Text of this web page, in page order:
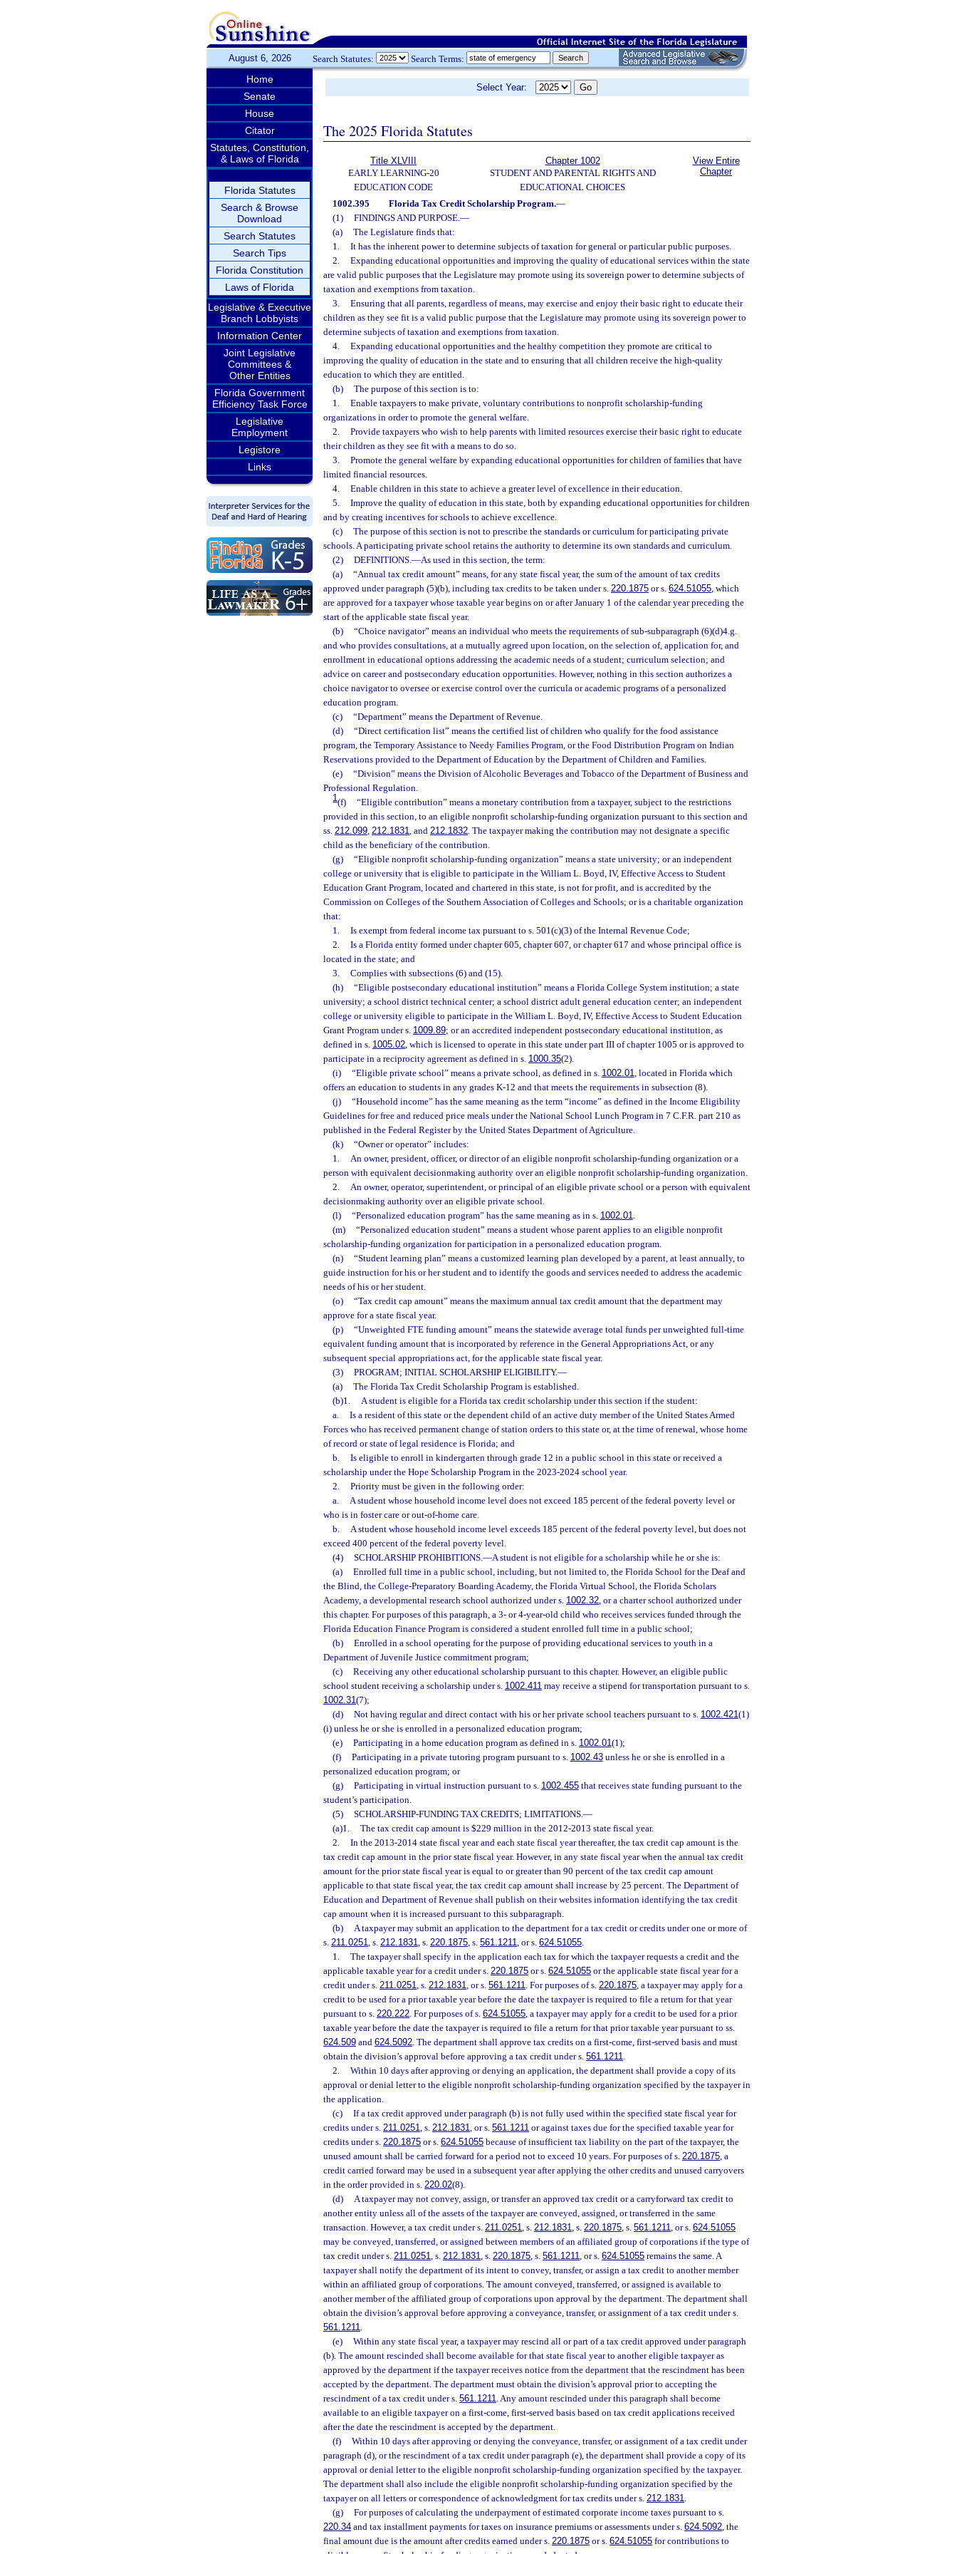
August 6, 2026 Search Statutes: Search Terms:
Home
Senate
House
Citator
Statutes, Constitution,
& Laws of Florida
Florida Statutes
Search & Browse
Download
Search Statutes
Search Tips
Florida Constitution
Laws of Florida
Legislative & Executive
Branch Lobbyists
Information Center
Joint Legislative
Committees &
Other Entities
Florida Government
Efficiency Task Force
Legislative
Employment
Legistore
Links
Select Year:
The 2025 Florida Statutes
Title XLVIII
EARLY LEARNING-20
EDUCATION CODE
Chapter 1002
STUDENT AND PARENTAL RIGHTS AND
EDUCATIONAL CHOICES
View Entire
Chapter
1002.395 Florida Tax Credit Scholarship Program.—
(1)
FINDINGS AND PURPOSE.—
(a)
The Legislature finds that:
1.
It has the inherent power to determine subjects of taxation for general or particular public purposes.
2.
Expanding educational opportunities and improving the quality of educational services within the state
are valid public purposes that the Legislature may promote using its sovereign power to determine subjects of
taxation and exemptions from taxation.
3.
Ensuring that all parents, regardless of means, may exercise and enjoy their basic right to educate their
children as they see fit is a valid public purpose that the Legislature may promote using its sovereign power to
determine subjects of taxation and exemptions from taxation.
4.
Expanding educational opportunities and the healthy competition they promote are critical to
improving the quality of education in the state and to ensuring that all children receive the high-quality
education to which they are entitled.
(b)
The purpose of this section is to:
1.
Enable taxpayers to make private, voluntary contributions to nonprofit scholarship-funding
organizations in order to promote the general welfare.
2.
Provide taxpayers who wish to help parents with limited resources exercise their basic right to educate
their children as they see fit with a means to do so.
3.
Promote the general welfare by expanding educational opportunities for children of families that have
limited financial resources.
4.
Enable children in this state to achieve a greater level of excellence in their education.
5.
Improve the quality of education in this state, both by expanding educational opportunities for children
and by creating incentives for schools to achieve excellence.
(c)
The purpose of this section is not to prescribe the standards or curriculum for participating private
schools. A participating private school retains the authority to determine its own standards and curriculum.
(2)
DEFINITIONS.—As used in this section, the term:
(a)
“Annual tax credit amount” means, for any state fiscal year, the sum of the amount of tax credits
approved under paragraph (5)(b), including tax credits to be taken under s. 220.1875 or s. 624.51055, which
are approved for a taxpayer whose taxable year begins on or after January 1 of the calendar year preceding the
start of the applicable state fiscal year.
(b)
“Choice navigator” means an individual who meets the requirements of sub-subparagraph (6)(d)4.g.
and who provides consultations, at a mutually agreed upon location, on the selection of, application for, and
enrollment in educational options addressing the academic needs of a student; curriculum selection; and
advice on career and postsecondary education opportunities. However, nothing in this section authorizes a
choice navigator to oversee or exercise control over the curricula or academic programs of a personalized
education program.
(c)
“Department” means the Department of Revenue.
(d)
“Direct certification list” means the certified list of children who qualify for the food assistance
program, the Temporary Assistance to Needy Families Program, or the Food Distribution Program on Indian
Reservations provided to the Department of Education by the Department of Children and Families.
(e)
“Division” means the Division of Alcoholic Beverages and Tobacco of the Department of Business and
Professional Regulation.
1(f)
“Eligible contribution” means a monetary contribution from a taxpayer, subject to the restrictions
provided in this section, to an eligible nonprofit scholarship-funding organization pursuant to this section and
ss. 212.099, 212.1831, and 212.1832. The taxpayer making the contribution may not designate a specific
child as the beneficiary of the contribution.
(g)
“Eligible nonprofit scholarship-funding organization” means a state university; or an independent
college or university that is eligible to participate in the William L. Boyd, IV, Effective Access to Student
Education Grant Program, located and chartered in this state, is not for profit, and is accredited by the
Commission on Colleges of the Southern Association of Colleges and Schools; or is a charitable organization
that:
1.
Is exempt from federal income tax pursuant to s. 501(c)(3) of the Internal Revenue Code;
2.
Is a Florida entity formed under chapter 605, chapter 607, or chapter 617 and whose principal office is
located in the state; and
3.
Complies with subsections (6) and (15).
(h)
“Eligible postsecondary educational institution” means a Florida College System institution; a state
university; a school district technical center; a school district adult general education center; an independent
college or university eligible to participate in the William L. Boyd, IV, Effective Access to Student Education
Grant Program under s. 1009.89; or an accredited independent postsecondary educational institution, as
defined in s. 1005.02, which is licensed to operate in this state under part III of chapter 1005 or is approved to
participate in a reciprocity agreement as defined in s. 1000.35(2).
(i)
“Eligible private school” means a private school, as defined in s. 1002.01, located in Florida which
offers an education to students in any grades K-12 and that meets the requirements in subsection (8).
(j)
“Household income” has the same meaning as the term “income” as defined in the Income Eligibility
Guidelines for free and reduced price meals under the National School Lunch Program in 7 C.F.R. part 210 as
published in the Federal Register by the United States Department of Agriculture.
(k)
“Owner or operator” includes:
1.
An owner, president, officer, or director of an eligible nonprofit scholarship-funding organization or a
person with equivalent decisionmaking authority over an eligible nonprofit scholarship-funding organization.
2.
An owner, operator, superintendent, or principal of an eligible private school or a person with equivalent
decisionmaking authority over an eligible private school.
(l)
“Personalized education program” has the same meaning as in s. 1002.01.
(m)
“Personalized education student” means a student whose parent applies to an eligible nonprofit
scholarship-funding organization for participation in a personalized education program.
(n)
“Student learning plan” means a customized learning plan developed by a parent, at least annually, to
guide instruction for his or her student and to identify the goods and services needed to address the academic
needs of his or her student.
(o)
“Tax credit cap amount” means the maximum annual tax credit amount that the department may
approve for a state fiscal year.
(p)
“Unweighted FTE funding amount” means the statewide average total funds per unweighted full-time
equivalent funding amount that is incorporated by reference in the General Appropriations Act, or any
subsequent special appropriations act, for the applicable state fiscal year.
(3)
PROGRAM; INITIAL SCHOLARSHIP ELIGIBILITY.—
(a)
The Florida Tax Credit Scholarship Program is established.
(b)1.
A student is eligible for a Florida tax credit scholarship under this section if the student:
a.
Is a resident of this state or the dependent child of an active duty member of the United States Armed
Forces who has received permanent change of station orders to this state or, at the time of renewal, whose home
of record or state of legal residence is Florida; and
b.
Is eligible to enroll in kindergarten through grade 12 in a public school in this state or received a
scholarship under the Hope Scholarship Program in the 2023-2024 school year.
2.
Priority must be given in the following order:
a.
A student whose household income level does not exceed 185 percent of the federal poverty level or
who is in foster care or out-of-home care.
b.
A student whose household income level exceeds 185 percent of the federal poverty level, but does not
exceed 400 percent of the federal poverty level.
(4)
SCHOLARSHIP PROHIBITIONS.—A student is not eligible for a scholarship while he or she is:
(a)
Enrolled full time in a public school, including, but not limited to, the Florida School for the Deaf and
the Blind, the College-Preparatory Boarding Academy, the Florida Virtual School, the Florida Scholars
Academy, a developmental research school authorized under s. 1002.32, or a charter school authorized under
this chapter. For purposes of this paragraph, a 3- or 4-year-old child who receives services funded through the
Florida Education Finance Program is considered a student enrolled full time in a public school;
(b)
Enrolled in a school operating for the purpose of providing educational services to youth in a
Department of Juvenile Justice commitment program;
(c)
Receiving any other educational scholarship pursuant to this chapter. However, an eligible public
school student receiving a scholarship under s. 1002.411 may receive a stipend for transportation pursuant to s.
1002.31(7);
(d)
Not having regular and direct contact with his or her private school teachers pursuant to s. 1002.421(1)
(i) unless he or she is enrolled in a personalized education program;
(e)
Participating in a home education program as defined in s. 1002.01(1);
(f)
Participating in a private tutoring program pursuant to s. 1002.43unless he or she is enrolled in a
personalized education program; or
(g)
Participating in virtual instruction pursuant to s. 1002.455that receives state funding pursuant to the
student’s participation.
(5)
SCHOLARSHIP-FUNDING TAX CREDITS; LIMITATIONS.—
(a)1.
The tax credit cap amount is $229 million in the 2012-2013 state fiscal year.
2.
In the 2013-2014 state fiscal year and each state fiscal year thereafter, the tax credit cap amount is the
tax credit cap amount in the prior state fiscal year. However, in any state fiscal year when the annual tax credit
amount for the prior state fiscal year is equal to or greater than 90 percent of the tax credit cap amount
applicable to that state fiscal year, the tax credit cap amount shall increase by 25 percent. The Department of
Education and Department of Revenue shall publish on their websites information identifying the tax credit
cap amount when it is increased pursuant to this subparagraph.
(b)
A taxpayer may submit an application to the department for a tax credit or credits under one or more of
s. 211.0251, s. 212.1831, s. 220.1875, s. 561.1211, or s. 624.51055.
1.
The taxpayer shall specify in the application each tax for which the taxpayer requests a credit and the
applicable taxable year for a credit under s. 220.1875 or s. 624.51055 or the applicable state fiscal year for a
credit under s. 211.0251, s. 212.1831, or s. 561.1211. For purposes of s. 220.1875, a taxpayer may apply for a
credit to be used for a prior taxable year before the date the taxpayer is required to file a return for that year
pursuant to s. 220.222. For purposes of s. 624.51055, a taxpayer may apply for a credit to be used for a prior
taxable year before the date the taxpayer is required to file a return for that prior taxable year pursuant to ss.
624.509 and 624.5092. The department shall approve tax credits on a first-come, first-served basis and must
obtain the division’s approval before approving a tax credit under s. 561.1211.
2.
Within 10 days after approving or denying an application, the department shall provide a copy of its
approval or denial letter to the eligible nonprofit scholarship-funding organization specified by the taxpayer in
the application.
(c)
If a tax credit approved under paragraph (b) is not fully used within the specified state fiscal year for
credits under s. 211.0251, s. 212.1831, or s. 561.1211 or against taxes due for the specified taxable year for
credits under s. 220.1875 or s. 624.51055 because of insufficient tax liability on the part of the taxpayer, the
unused amount shall be carried forward for a period not to exceed 10 years. For purposes of s. 220.1875, a
credit carried forward may be used in a subsequent year after applying the other credits and unused carryovers
in the order provided in s. 220.02(8).
(d)
A taxpayer may not convey, assign, or transfer an approved tax credit or a carryforward tax credit to
another entity unless all of the assets of the taxpayer are conveyed, assigned, or transferred in the same
transaction. However, a tax credit under s. 211.0251, s. 212.1831, s. 220.1875, s. 561.1211, or s. 624.51055
may be conveyed, transferred, or assigned between members of an affiliated group of corporations if the type of
tax credit under s. 211.0251, s. 212.1831, s. 220.1875, s. 561.1211, or s. 624.51055 remains the same. A
taxpayer shall notify the department of its intent to convey, transfer, or assign a tax credit to another member
within an affiliated group of corporations. The amount conveyed, transferred, or assigned is available to
another member of the affiliated group of corporations upon approval by the department. The department shall
obtain the division’s approval before approving a conveyance, transfer, or assignment of a tax credit under s.
561.1211.
(e)
Within any state fiscal year, a taxpayer may rescind all or part of a tax credit approved under paragraph
(b). The amount rescinded shall become available for that state fiscal year to another eligible taxpayer as
approved by the department if the taxpayer receives notice from the department that the rescindment has been
accepted by the department. The department must obtain the division’s approval prior to accepting the
rescindment of a tax credit under s. 561.1211. Any amount rescinded under this paragraph shall become
available to an eligible taxpayer on a first-come, first-served basis based on tax credit applications received
after the date the rescindment is accepted by the department.
(f)
Within 10 days after approving or denying the conveyance, transfer, or assignment of a tax credit under
paragraph (d), or the rescindment of a tax credit under paragraph (e), the department shall provide a copy of its
approval or denial letter to the eligible nonprofit scholarship-funding organization specified by the taxpayer.
The department shall also include the eligible nonprofit scholarship-funding organization specified by the
taxpayer on all letters or correspondence of acknowledgment for tax credits under s. 212.1831.
(g)
For purposes of calculating the underpayment of estimated corporate income taxes pursuant to s.
220.34 and tax installment payments for taxes on insurance premiums or assessments under s. 624.5092, the
final amount due is the amount after credits earned under s. 220.1875 or s. 624.51055 for contributions to